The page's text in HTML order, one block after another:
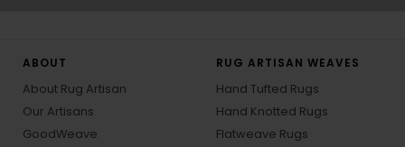
ABOUT
About Rug Artisan
Our Artisans
GoodWeave
RUG ARTISAN WEAVES
Hand Tufted Rugs
Hand Knotted Rugs
Flatweave Rugs